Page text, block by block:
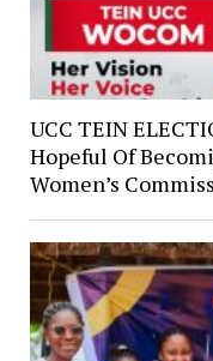
UCC TEIN
Hopeful Of
Women’s